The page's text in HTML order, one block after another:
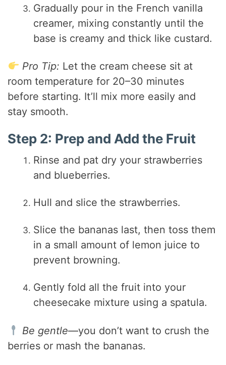
Gradually pour in the French vanilla
creamer, mixing constantly until the
base is creamy and thick like custard.
Pro Tip: Let the cream cheese sit at
room temperature for 20–30 minutes
before starting. It’ll mix more easily and
stay smooth.
Step 2: Prep and Add the Fruit
Rinse and pat dry your strawberries
and blueberries.
Hull and slice the strawberries.
Slice the bananas last, then toss them
in a small amount of lemon juice to
prevent browning.
Gently fold all the fruit into your
cheesecake mixture using a spatula.
Be gentle—you don’t want to crush the
berries or mash the bananas.